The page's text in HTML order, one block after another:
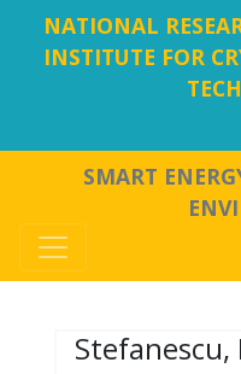
NATIONAL
INSTITUTE FOR
SMART
Stefanescu,